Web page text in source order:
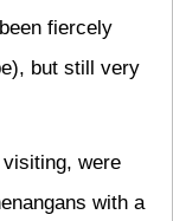
fiercely
but still very
were
with a